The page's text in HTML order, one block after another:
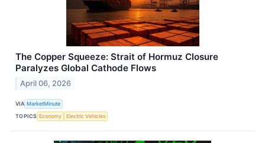
The Copper Squeeze: Strait of Hormuz Closure
Paralyzes Global Cathode Flows
April 06, 2026
VIA MarketMinute
TOPICS Economy Electric Vehicles